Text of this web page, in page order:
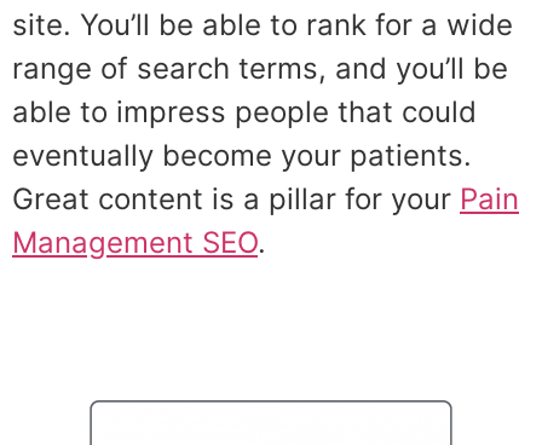
site. You’ll be able to rank for a wide
range of search terms, and you’ll be
able to impress people that could
eventually become your patients.
Great content is a pillar for your Pain
Management SEO.